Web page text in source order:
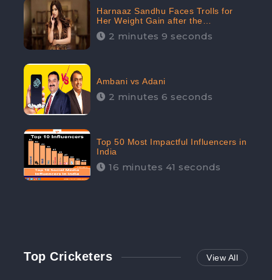
Harnaaz Sandhu Faces Trolls for
Her Weight Gain after the
Competition, Slams Trollers
2 minutes 9 seconds
Ambani vs Adani
2 minutes 6 seconds
Top 50 Most Impactful Influencers in
India
16 minutes 41 seconds
Top Cricketers View All